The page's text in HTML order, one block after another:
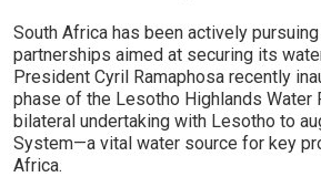
South Africa has been actively
partnerships aimed at securing its
President Cyril Ramaphosa recently
phase of the Lesotho Highlands Water
bilateral undertaking with Lesotho to
System—a vital water source for key
Africa.